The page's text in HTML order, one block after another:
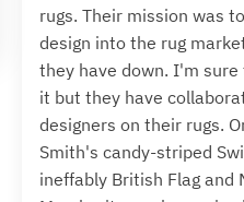
rugs. Their mission was
design into the rug
they have down. I'm
it but they have
designers on their rugs.
Smith's candy-striped
ineffably British Flag and